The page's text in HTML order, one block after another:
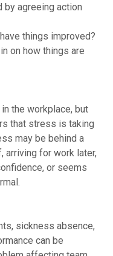
agreeing action
things improved?
on how things are
the workplace, but
that stress is taking
may be behind a
arriving for work later,
or seems
sickness absence,
can be